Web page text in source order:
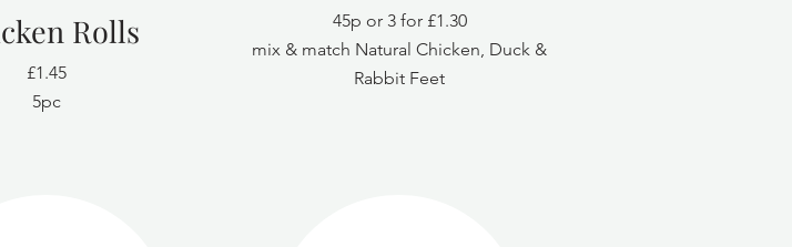
Rolls
£1.45
5pc
45p or 3 for £1.30
mix & match Natural Chicken, Duck &
Rabbit Feet